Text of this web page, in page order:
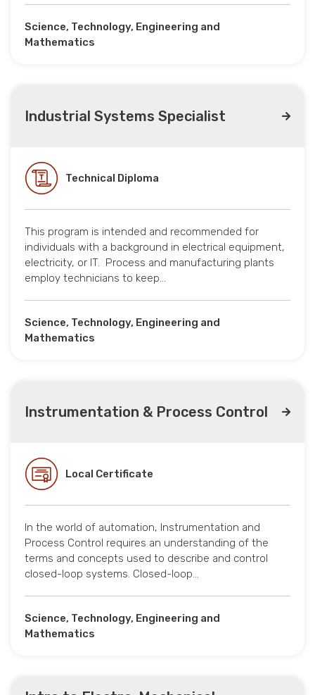
Science, Technology, Engineering and
Mathematics
Industrial Systems Specialist
Technical Diploma
This program is intended and recommended for
individuals with a background in electrical equipment,
electricity, or IT. Process and manufacturing plants
employ technicians to keep…
Science, Technology, Engineering and
Mathematics
Instrumentation & Process Control
Local Certificate
In the world of automation, Instrumentation and
Process Control requires an understanding of the
terms and concepts used to describe and control
closed-loop systems. Closed-loop…
Science, Technology, Engineering and
Mathematics